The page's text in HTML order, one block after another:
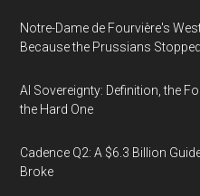
Notre-Dame de Fourvière's
Because the Prussians
AI Sovereignty: Definition, the
the Hard One
Cadence Q2: A $6.3 Billion
Broke